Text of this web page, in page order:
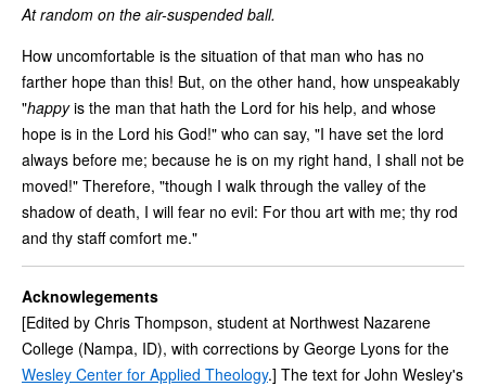
At random on the air-suspended ball.
How uncomfortable is the situation of that man who has no
farther hope than this! But, on the other hand, how unspeakably
"happyis the man that hath the Lord for his help, and whose
hope is in the Lord his God!" who can say, "I have set the lord
always before me; because he is on my right hand, I shall not be
moved!" Therefore, "though I walk through the valley of the
shadow of death, I will fear no evil: For thou art with me; thy rod
and thy staff comfort me."
Acknowlegements
[Edited by Chris Thompson, student at Northwest Nazarene
College (Nampa, ID), with corrections by George Lyons for the
Wesley Center for Applied Theology.] The text for John Wesley's